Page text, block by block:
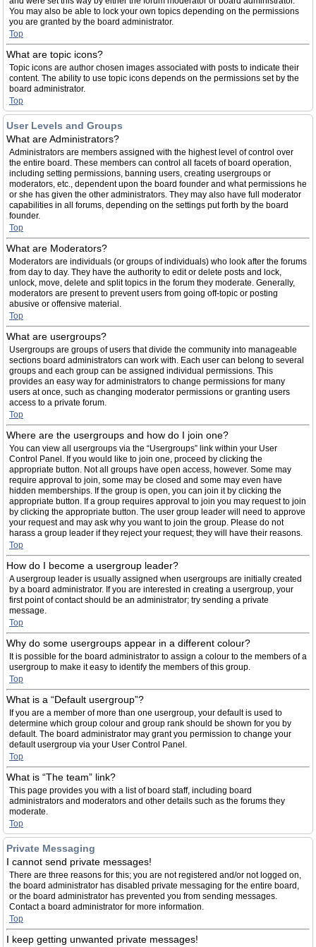
You may also be able to lock your own topics depending on the permissions
you are granted by the board administrator.
Top
What are topic icons?
Topic icons are author chosen images associated with posts to indicate their
content. The ability to use topic icons depends on the permissions set by the
board administrator.
Top
User Levels and Groups
What are Administrators?
Administrators are members assigned with the highest level of control over
the entire board. These members can control all facets of board operation,
including setting permissions, banning users, creating usergroups or
moderators, etc., dependent upon the board founder and what permissions he
or she has given the other administrators. They may also have full moderator
capabilities in all forums, depending on the settings put forth by the board
founder.
Top
What are Moderators?
Moderators are individuals (or groups of individuals) who look after the forums
from day to day. They have the authority to edit or delete posts and lock,
unlock, move, delete and split topics in the forum they moderate. Generally,
moderators are present to prevent users from going off-topic or posting
abusive or offensive material.
Top
What are usergroups?
Usergroups are groups of users that divide the community into manageable
sections board administrators can work with. Each user can belong to several
groups and each group can be assigned individual permissions. This
provides an easy way for administrators to change permissions for many
users at once, such as changing moderator permissions or granting users
access to a private forum.
Top
Where are the usergroups and how do I join one?
You can view all usergroups via the “Usergroups” link within your User
Control Panel. If you would like to join one, proceed by clicking the
appropriate button. Not all groups have open access, however. Some may
require approval to join, some may be closed and some may even have
hidden memberships. If the group is open, you can join it by clicking the
appropriate button. If a group requires approval to join you may request to join
by clicking the appropriate button. The user group leader will need to approve
your request and may ask why you want to join the group. Please do not
harass a group leader if they reject your request; they will have their reasons.
Top
How do I become a usergroup leader?
A usergroup leader is usually assigned when usergroups are initially created
by a board administrator. If you are interested in creating a usergroup, your
first point of contact should be an administrator; try sending a private
message.
Top
Why do some usergroups appear in a different colour?
It is possible for the board administrator to assign a colour to the members of a
usergroup to make it easy to identify the members of this group.
Top
What is a “Default usergroup”?
If you are a member of more than one usergroup, your default is used to
determine which group colour and group rank should be shown for you by
default. The board administrator may grant you permission to change your
default usergroup via your User Control Panel.
Top
What is “The team” link?
This page provides you with a list of board staff, including board
administrators and moderators and other details such as the forums they
moderate.
Top
Private Messaging
I cannot send private messages!
There are three reasons for this; you are not registered and/or not logged on,
the board administrator has disabled private messaging for the entire board,
or the board administrator has prevented you from sending messages.
Contact a board administrator for more information.
Top
I keep getting unwanted private messages!